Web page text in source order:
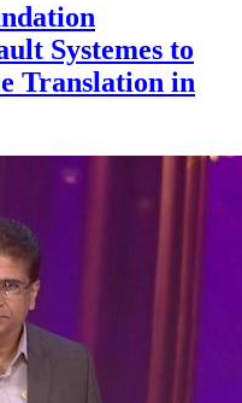
Systemes to
Translation in